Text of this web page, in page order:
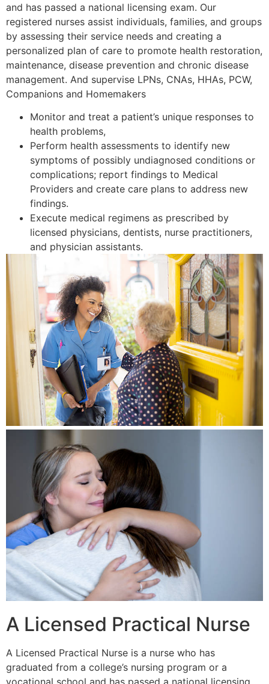
and has passed a national licensing exam. Our
registered nurses assist individuals, families, and groups
by assessing their service needs and creating a
personalized plan of care to promote health restoration,
maintenance, disease prevention and chronic disease
management. And supervise LPNs, CNAs, HHAs, PCW,
Companions and Homemakers
Monitor and treat a patient’s unique responses to
health problems,
Perform health assessments to identify new
symptoms of possibly undiagnosed conditions or
complications; report findings to Medical
Providers and create care plans to address new
findings.
Execute medical regimens as prescribed by
licensed physicians, dentists, nurse practitioners,
and physician assistants.
A Licensed Practical Nurse
A Licensed Practical Nurse is a nurse who has
graduated from a college’s nursing program or a